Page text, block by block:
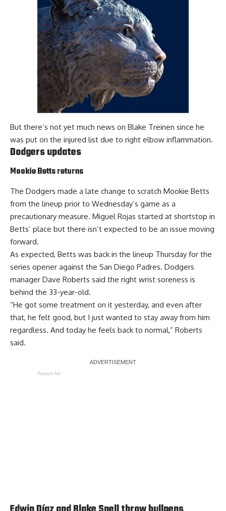
But there’s not yet much news on Blake Treinen since he
was put on the injured list due to right elbow inflammation.
Dodgers updates
Mookie Betts returns
The Dodgers made a late change to scratch Mookie Betts
from the lineup prior to Wednesday’s game as a
precautionary measure. Miguel Rojas started at shortstop in
Betts’ place but there isn’t expected to be an issue moving
forward.
As expected, Betts was back in the lineup Thursday for the
series opener against the San Diego Padres. Dodgers
manager Dave Roberts said the right wrist soreness is
behind the 33-year-old.
“He got some treatment on it yesterday, and even after
that, he felt good, but I just wanted to stay away from him
regardless. And today he feels back to normal,” Roberts
said.
Report Ad